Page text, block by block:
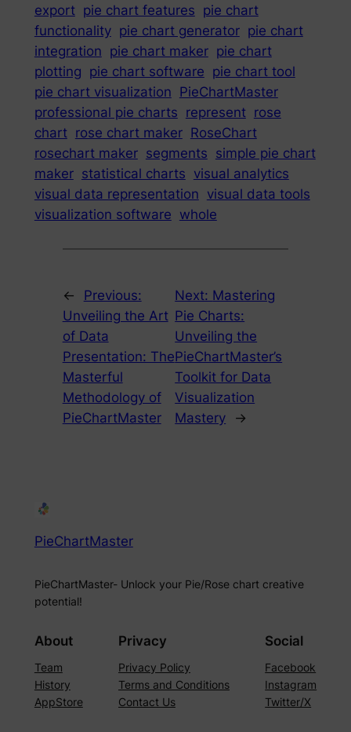
export pie chart features pie chart
functionality pie chart generator pie chart
integration pie chart maker pie chart
plotting pie chart software pie chart tool
pie chart visualization PieChartMaster
professional pie charts represent rose
chart rose chart maker RoseChart
rosechart maker segments simple pie chart
maker statistical charts visual analytics
visual data representation visual data tools
visualization software whole
←
Previous:
Unveiling the Art
of Data
Presentation: The
Masterful
Methodology of
PieChartMaster
Next: Mastering
Pie Charts:
Unveiling the
PieChartMaster’s
Toolkit for Data
Visualization
Mastery
→
PieChartMaster
PieChartMaster- Unlock your Pie/Rose chart creative
potential!
About
Team
History
AppStore
Privacy
Privacy Policy
Terms and Conditions
Contact Us
Social
Facebook
Instagram
Twitter/X